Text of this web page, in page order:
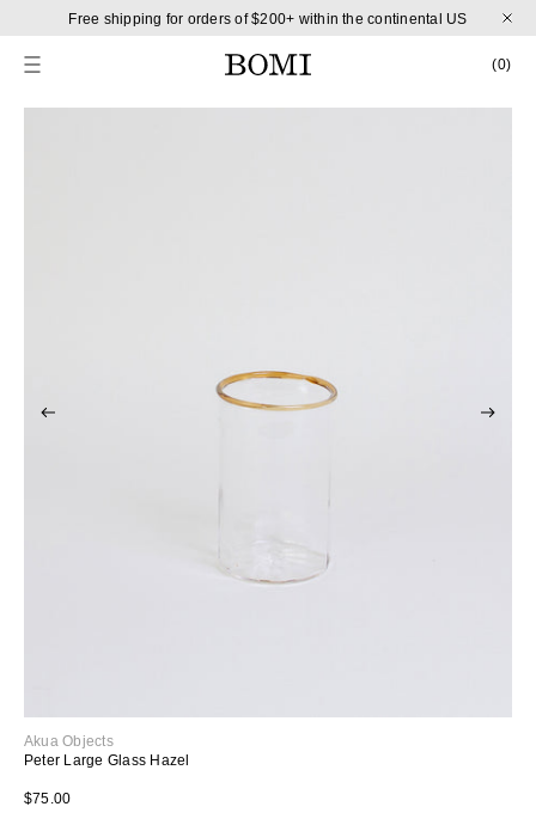
Free shipping for orders of $200+ within the continental US
CART
(0)0
Akua Objects
Peter Large Glass Hazel
Regular price
$75.00